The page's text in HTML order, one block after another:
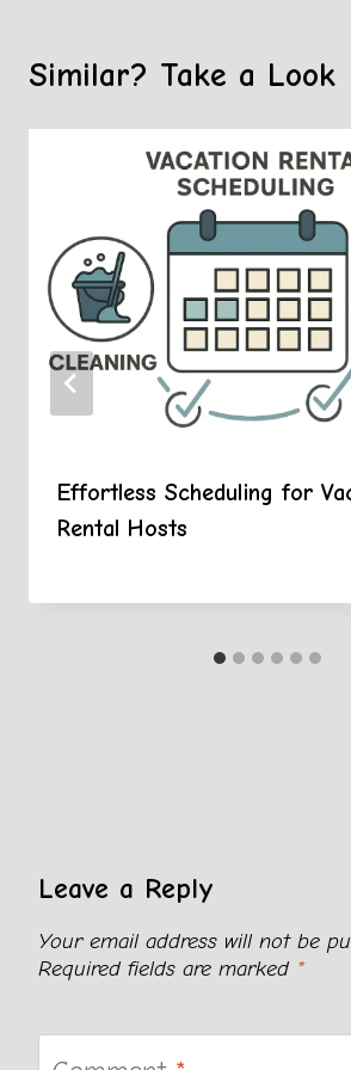
Similar? Take a Look
Effortless Scheduling for
Rental Hosts
Leave a Reply
Your email address will not be
Required fields are marked *